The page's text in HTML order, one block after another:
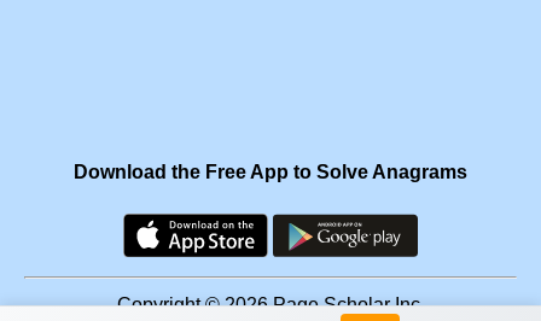
Download the Free App to Solve Anagrams
Copyright © 2026 Page Scholar Inc.